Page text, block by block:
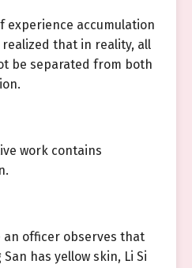
experience accumulation
realized that in reality, all
be separated from both
work contains
an officer observes that
has yellow skin, Li Si